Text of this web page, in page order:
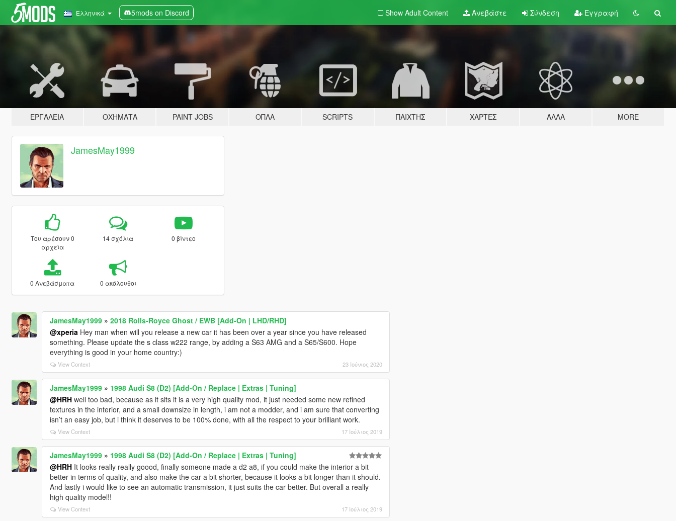
Ελληνικά 5mods on Discord Show Adult Content Ανεβάστε Σύνδεση Εγγραφή
ΕΡΓΑΛΕΊΑ ΟΧΉΜΑΤΑ PAINT JOBS ΌΠΛΑ SCRIPTS ΠΑΊΧΤΗΣ ΧΆΡΤΕΣ ΆΛΛΑ MORE
JamesMay1999
Του αρέσουν 0
αρχεία
14 σχόλια 0 βίντεο
0 Ανεβάσματα 0 ακόλουθοι
JamesMay1999» 2018 Rolls-Royce Ghost / EWB [Add-On | LHD/RHD]
@xperia Hey man when will you release a new car it has been over a year since you have released
something. Please update the s class w222 range, by adding a S63 AMG and a S65/S600. Hope
everything is good in your home country:)
View Context 23 Ιούνιος 2020
JamesMay1999» 1998 Audi S8 (D2) [Add-On / Replace | Extras | Tuning]
@HRHwell too bad, because as it sits it is a very high quality mod, it just needed some new refined
textures in the interior, and a small downsize in length, i am not a modder, and i am sure that converting
isn’t an easy job, but i think it deserves to be 100% done, with all the respect to your brilliant work.
View Context 17 Ιούλιος 2019
JamesMay1999» 1998 Audi S8 (D2) [Add-On / Replace | Extras | Tuning]
@HRHIt looks really really goood, finally someone made a d2 a8, if you could make the interior a bit
better in terms of quality, and also make the car a bit shorter, because it looks a bit longer than it should.
And lastly i would like to see an automatic transmission, it just suits the car better. But overall a really
high quality model!!
View Context 17 Ιούλιος 2019